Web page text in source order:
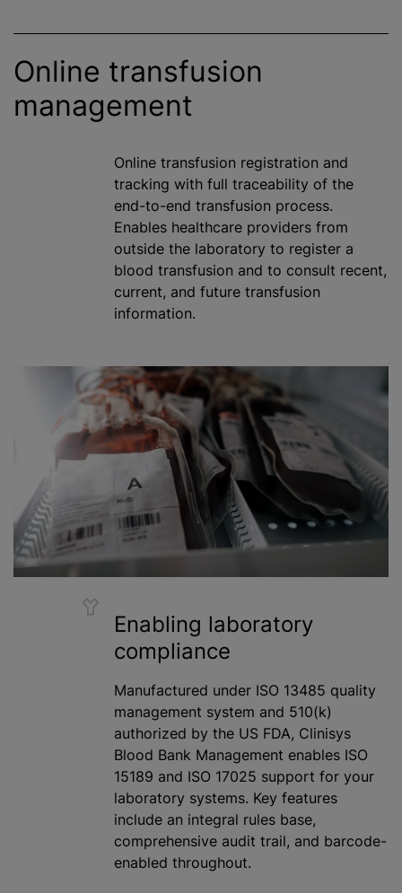
Online transfusion
management
Online transfusion registration and
tracking with full traceability of the
end-to-end transfusion process.
Enables healthcare providers from
outside the laboratory to register a
blood transfusion and to consult recent,
current, and future transfusion
information.
Enabling laboratory
compliance
Manufactured under ISO 13485 quality
management system and 510(k)
authorized by the US FDA, Clinisys
Blood Bank Management enables ISO
15189 and ISO 17025 support for your
laboratory systems. Key features
include an integral rules base,
comprehensive audit trail, and barcode-
enabled throughout.